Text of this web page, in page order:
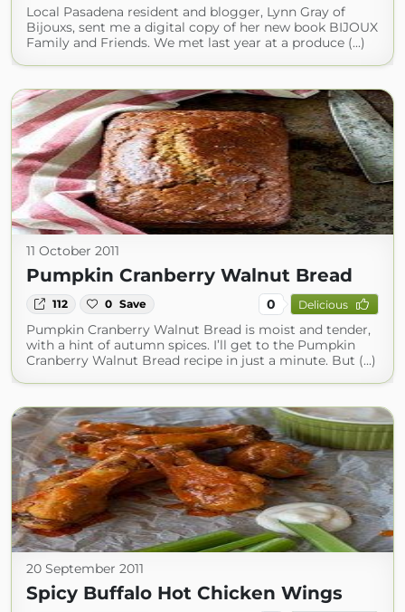
Local Pasadena resident and blogger, Lynn Gray of
Bijouxs, sent me a digital copy of her new book BIJOUX
Family and Friends. We met last year at a produce (...)
11 October 2011
Pumpkin Cranberry Walnut Bread
112 0 Save 0 Delicious
Pumpkin Cranberry Walnut Bread is moist and tender,
with a hint of autumn spices. I’ll get to the Pumpkin
Cranberry Walnut Bread recipe in just a minute. But (...)
20 September 2011
Spicy Buffalo Hot Chicken Wings